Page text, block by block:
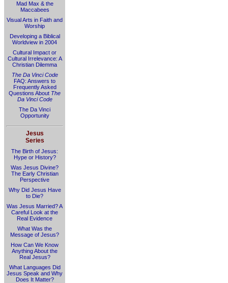
Mad Max & the
Maccabees
Visual Arts in Faith and
Worship
Developing a Biblical
Worldview in 2004
Cultural Impact or
Cultural Irrelevance: A
Christian Dilemma
The Da Vinci Code
FAQ: Answers to
Frequently Asked
Questions About The
Da Vinci Code
The Da Vinci
Opportunity
Jesus
Series
The Birth of Jesus:
Hype or History?
Was Jesus Divine?
The Early Christian
Perspective
Why Did Jesus Have
to Die?
Was Jesus Married? A
Careful Look at the
Real Evidence
What Was the
Message of Jesus?
How Can We Know
Anything About the
Real Jesus?
What Languages Did
Jesus Speak and Why
Does It Matter?